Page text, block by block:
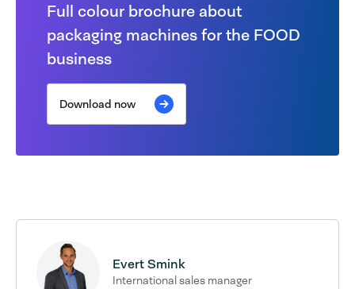
Full colour brochure about
packaging machines for the FOOD
business
Download now
Evert Smink
International sales manager